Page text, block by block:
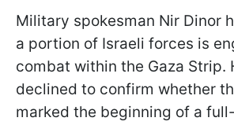
Military spokesman Nir Dinor
a portion of Israeli forces is
combat within the Gaza Strip.
declined to confirm whether
marked the beginning of a